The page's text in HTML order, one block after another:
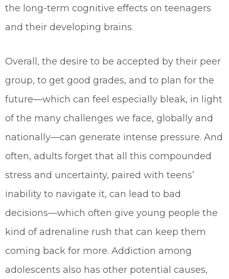
the long-term cognitive effects on teenagers
and their developing brains.
Overall, the desire to be accepted by their peer
group, to get good grades, and to plan for the
future—which can feel especially bleak, in light
of the many challenges we face, globally and
nationally—can generate intense pressure. And
often, adults forget that all this compounded
stress and uncertainty, paired with teens’
inability to navigate it, can lead to bad
decisions—which often give young people the
kind of adrenaline rush that can keep them
coming back for more. Addiction among
adolescents also has other potential causes,